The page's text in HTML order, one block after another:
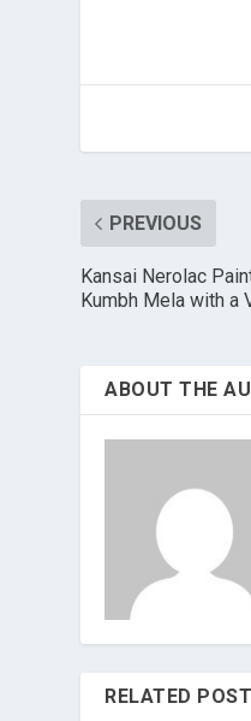
PREVIOUS
Kansai Nerolac
Kumbh Mela with a
ABOUT THE
RELATED